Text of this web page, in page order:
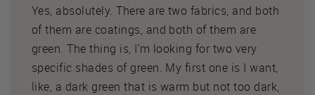
Yes, absolutely. There are two fabrics, and both
of them are coatings, and both of them are
green. The thing is, I'm looking for two very
specific shades of green. My first one is I want,
like, a dark green that is warm but not too dark,